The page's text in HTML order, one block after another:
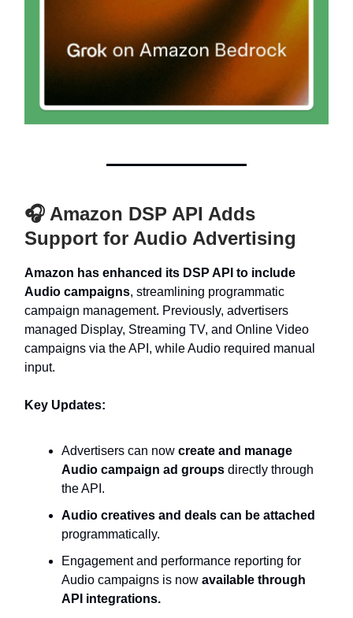
🎧 Amazon DSP API Adds
Support for Audio Advertising
Amazon has enhanced its DSP API to include
Audio campaigns, streamlining programmatic
campaign management. Previously, advertisers
managed Display, Streaming TV, and Online Video
campaigns via the API, while Audio required manual
input.
Key Updates:
Advertisers can now create and manage
Audio campaign ad groups directly through
the API.
Audio creatives and deals can be attached
programmatically.
Engagement and performance reporting for
Audio campaigns is now available through
API integrations.